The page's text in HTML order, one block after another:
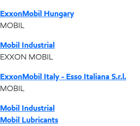
ExxonMobil Hungary
MOBIL
Mobil Industrial
EXXON MOBIL
ExxonMobil Italy - Esso Italiana S.r.l.
MOBIL
Mobil Industrial
Mobil Lubricants